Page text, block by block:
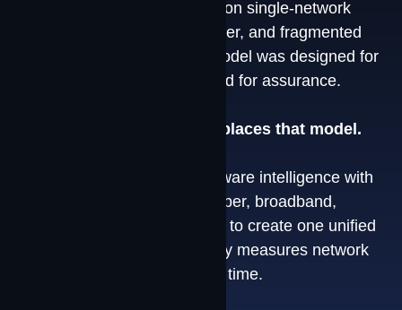
Most connectivity is still built on single-network
dependencies, reactive failover, and fragmented
vendor relationships. That model was designed for
access. It was never designed for assurance.
The Contrivian Platform replaces that model.
We combine proprietary software intelligence with
multi-modal connectivity — fiber, broadband,
LTE/5G, and LEO satellite — to create one unified
environment that continuously measures network
conditions and adapts in real time.